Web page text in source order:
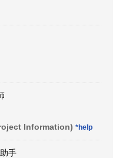
Information) *help
手